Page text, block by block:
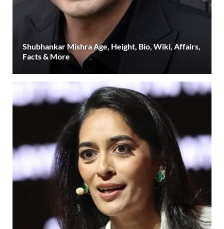
Shubhankar Mishra Age, Height, Bio, Wiki, Affairs,
Facts & More